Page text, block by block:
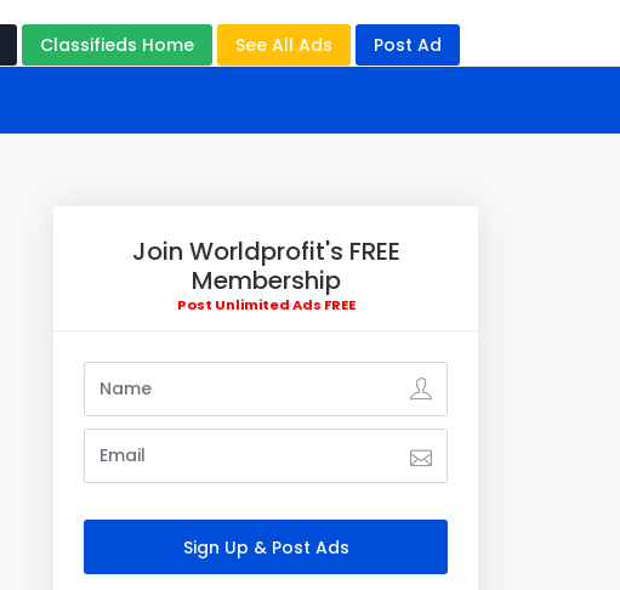
Classifieds Home See All Ads Post Ad
Join Worldprofit's FREE
Membership
Post Unlimited Ads FREE